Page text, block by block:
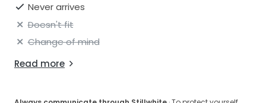
Never arrives
Doesn't fit
Change of mind
Read more